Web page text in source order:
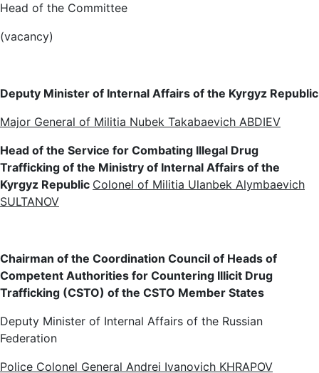
Head of the Committee
(vacancy)
Deputy Minister of Internal Affairs of the Kyrgyz Republic
Major General of Militia Nubek Takabaevich ABDIEV
Head of the Service for Combating Illegal Drug
Trafficking of the Ministry of Internal Affairs of the
Kyrgyz Republic Colonel of Militia Ulanbek Alymbaevich
SULTANOV
Chairman of the Coordination Council of Heads of
Competent Authorities for Countering Illicit Drug
Trafficking (CSTO) of the CSTO Member States
Deputy Minister of Internal Affairs of the Russian
Federation
Police Colonel General Andrei Ivanovich KHRAPOV